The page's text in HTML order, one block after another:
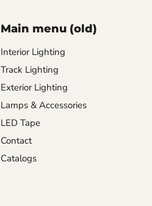
Main menu (old)
Interior Lighting
Track Lighting
Exterior Lighting
Lamps & Accessories
LED Tape
Contact
Catalogs